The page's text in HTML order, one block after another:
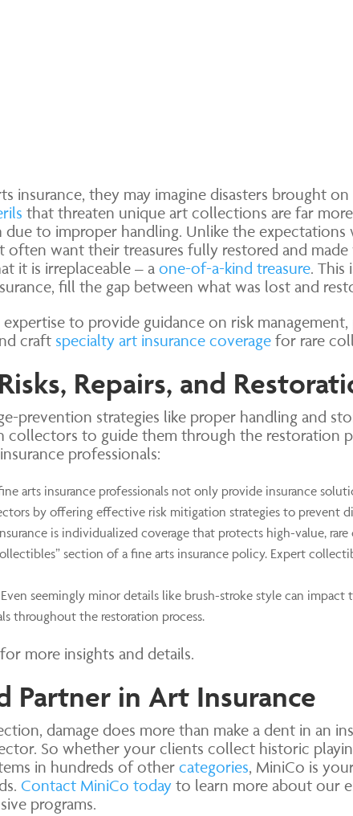
they may imagine disasters brought
that threaten unique art collections are far
to improper handling. Unlike the expectations
want their treasures fully restored and
it is irreplaceable – aone-of-a-kind treasure. This
fill the gap between what was lost and
to provide guidance on risk
craft specialty art insurance coverage for rare
Repairs, and
prevention strategies like proper handling and
collectors to guide them through the restoration
professionals:
arts insurance professionals not only provide insurance
by offering effective risk mitigation strategies to prevent
is individualized coverage that protects high-value,
section of a fine arts insurance policy. Expert
seemingly minor details like brush-stroke style can impact
throughout the restoration process.
for more insights and details.
Partner in Art Insurance
damage does more than make a dent in an
So whether your clients collect historic
in hundreds of othercategories, MiniCo is
Contact MiniCo today to learn more about our
programs.